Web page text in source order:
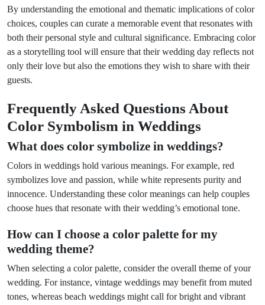
By understanding the emotional and thematic implications of color
choices, couples can curate a memorable event that resonates with
both their personal style and cultural significance. Embracing color
as a storytelling tool will ensure that their wedding day reflects not
only their love but also the emotions they wish to share with their
guests.
Frequently Asked Questions About
Color Symbolism in Weddings
What does color symbolize in weddings?
Colors in weddings hold various meanings. For example, red
symbolizes love and passion, while white represents purity and
innocence. Understanding these color meanings can help couples
choose hues that resonate with their wedding’s emotional tone.
How can I choose a color palette for my
wedding theme?
When selecting a color palette, consider the overall theme of your
wedding. For instance, vintage weddings may benefit from muted
tones, whereas beach weddings might call for bright and vibrant